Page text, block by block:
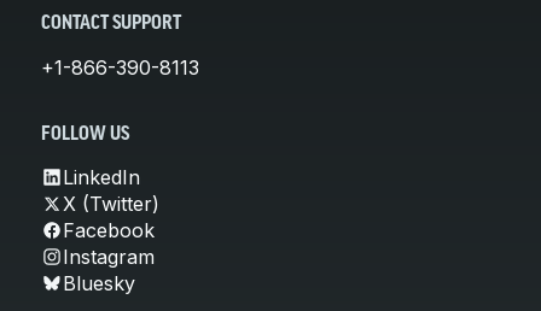
CONTACT SUPPORT
+1-866-390-8113
FOLLOW US
LinkedIn
X (Twitter)
Facebook
Instagram
Bluesky